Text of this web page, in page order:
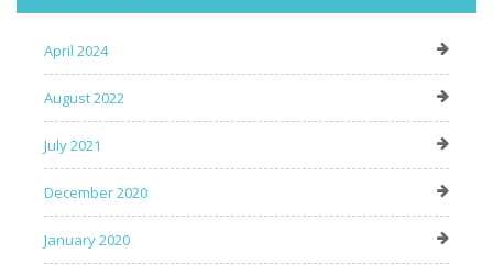
April 2024
August 2022
July 2021
December 2020
January 2020